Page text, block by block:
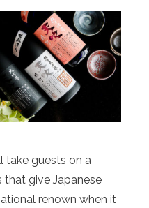
take guests on a
give Japanese
renown when it